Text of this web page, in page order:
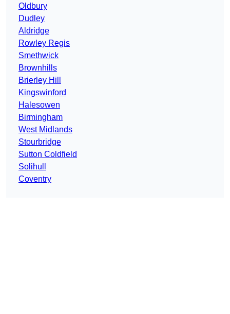
Oldbury
Dudley
Aldridge
Rowley Regis
Smethwick
Brownhills
Brierley Hill
Kingswinford
Halesowen
Birmingham
West Midlands
Stourbridge
Sutton Coldfield
Solihull
Coventry